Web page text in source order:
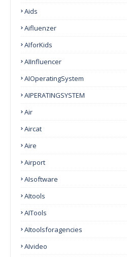
Aids
Aifluenzer
AIforKids
AIInfluencer
AIOperatingSystem
AIPERATINGSYSTEM
Air
Aircat
Aire
Airport
AIsoftware
AItools
AITools
AItoolsforagencies
AIvideo